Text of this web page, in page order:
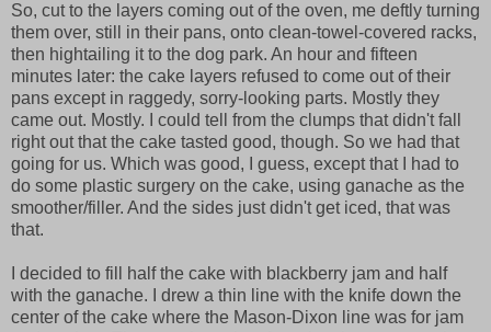
So, cut to the layers coming out of the oven, me deftly turning
them over, still in their pans, onto clean-towel-covered racks,
then hightailing it to the dog park. An hour and fifteen
minutes later: the cake layers refused to come out of their
pans except in raggedy, sorry-looking parts. Mostly they
came out. Mostly. I could tell from the clumps that didn't fall
right out that the cake tasted good, though. So we had that
going for us. Which was good, I guess, except that I had to
do some plastic surgery on the cake, using ganache as the
smoother/filler. And the sides just didn't get iced, that was
that.
I decided to fill half the cake with blackberry jam and half
with the ganache. I drew a thin line with the knife down the
center of the cake where the Mason-Dixon line was for jam